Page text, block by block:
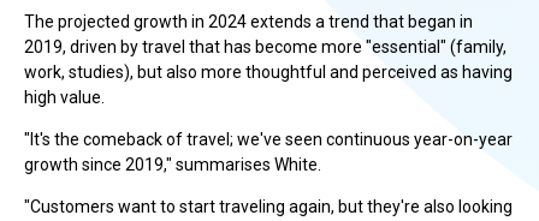
The projected growth in 2024 extends a trend that began in
2019, driven by travel that has become more "essential" (family,
work, studies), but also more thoughtful and perceived as having
high value.
"It's the comeback of travel; we've seen continuous year-on-year
growth since 2019," summarises White.
"Customers want to start traveling again, but they're also looking